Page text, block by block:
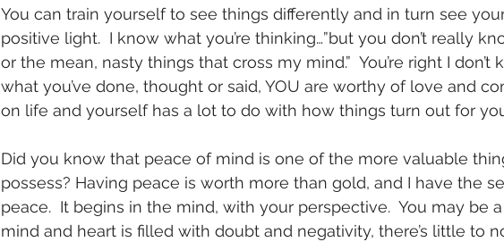
You can train yourself to see things differently and in turn see
positive light.  I know what you’re thinking…”but you don’t really
or the mean, nasty things that cross my mind.”  You’re right I
what you’ve done, thought or said, YOU are worthy of love and
on life and yourself has a lot to do with how things turn out for
Did you know that peace of mind is one of the more valuable
possess? Having peace is worth more than gold, and I have the
peace.  It begins in the mind, with your perspective.  You may be
mind and heart is filled with doubt and negativity, there’s little to